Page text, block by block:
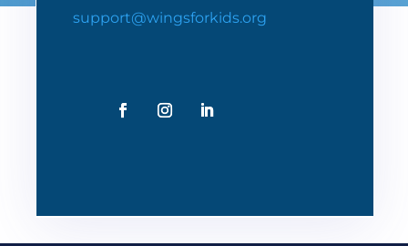
support@wingsforkids.org